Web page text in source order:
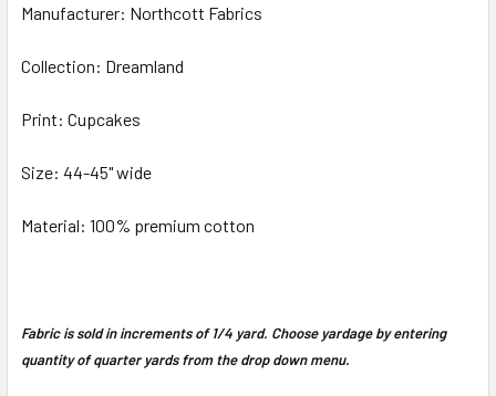
ALL
ADD
Manufacturer: Northcott Fabrics
Collection: Dreamland
Print: Cupcakes
Size: 44-45" wide
Material: 100% premium cotton
Fabric is sold in increments of 1/4 yard. Choose yardage by entering
quantity of quarter yards from the drop down menu.